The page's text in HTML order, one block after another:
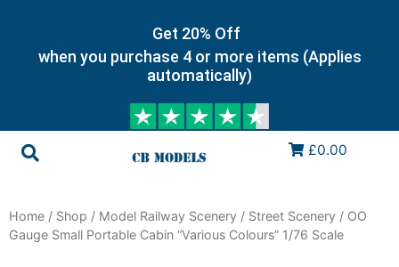
Get 20% Off
when you purchase 4 or more items (Applies
automatically)
£0.00
Home / Shop / Model Railway Scenery / Street Scenery / OO
Gauge Small Portable Cabin “Various Colours” 1/76 Scale